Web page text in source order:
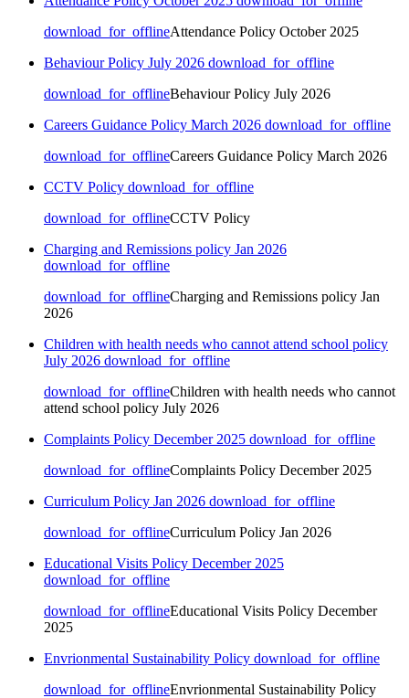
download_for_offlineAttendance Policy October 2025
Behaviour Policy July 2026 download_for_offline
download_for_offlineBehaviour Policy July 2026
Careers Guidance Policy March 2026 download_for_offline
download_for_offlineCareers Guidance Policy March 2026
CCTV Policy download_for_offline
download_for_offlineCCTV Policy
Charging and Remissions policy Jan 2026
download_for_offline
download_for_offlineCharging and Remissions policy Jan
2026
Children with health needs who cannot attend school policy
July 2026 download_for_offline
download_for_offlineChildren with health needs who cannot
attend school policy July 2026
Complaints Policy December 2025 download_for_offline
download_for_offlineComplaints Policy December 2025
Curriculum Policy Jan 2026 download_for_offline
download_for_offlineCurriculum Policy Jan 2026
Educational Visits Policy December 2025
download_for_offline
download_for_offlineEducational Visits Policy December
2025
Envrionmental Sustainability Policy download_for_offline
download_for_offlineEnvrionmental Sustainability Policy